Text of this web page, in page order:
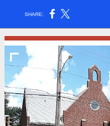
SHARE: